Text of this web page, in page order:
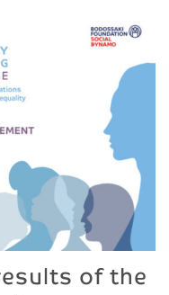
of the